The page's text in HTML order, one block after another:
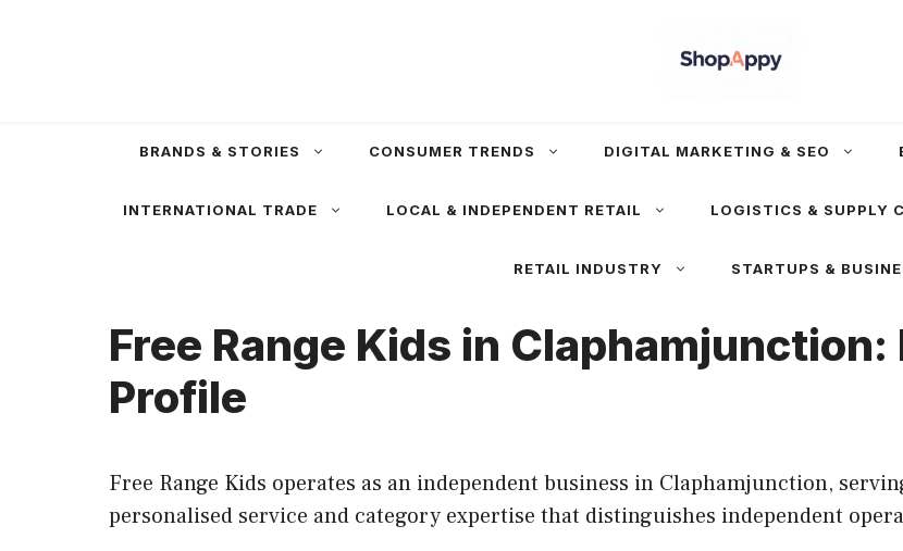
BRANDS & STORIES CONSUMER TRENDS DIGITAL MARKETING & SEO
INTERNATIONAL TRADE LOCAL & INDEPENDENT RETAIL LOGISTICS & SUPPLY
RETAIL INDUSTRY STARTUPS &
Free Range Kids in
Profile
Free Range Kids operates as an independent business in Claphamjunction,
personalised service and category expertise that distinguishes independent